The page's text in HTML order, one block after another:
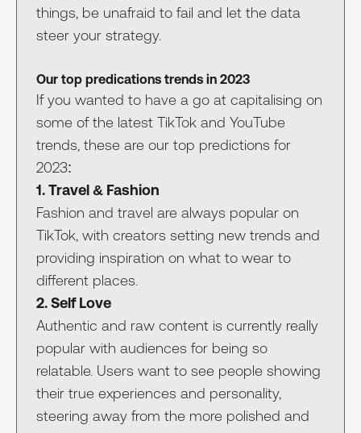
things, be unafraid to fail and let the data
steer your strategy.
Our top predications trends in 2023
If you wanted to have a go at capitalising on
some of the latest TikTok and YouTube
trends, these are our top predictions for
2023:
1. Travel & Fashion
Fashion and travel are always popular on
TikTok, with creators setting new trends and
providing inspiration on what to wear to
different places.
2. Self Love
Authentic and raw content is currently really
popular with audiences for being so
relatable. Users want to see people showing
their true experiences and personality,
steering away from the more polished and